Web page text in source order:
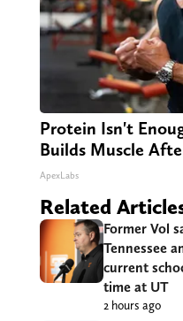
Protein Isn't
Builds Muscle
ApexLabs
Related
Former Vol
Tennessee
current
time at UT
2 hours ago